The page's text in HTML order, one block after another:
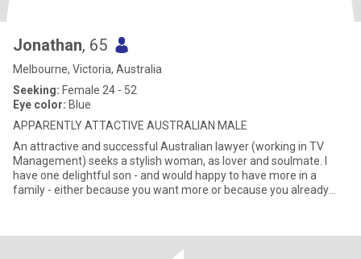
Jonathan, 65
Melbourne, Victoria, Australia
Seeking: Female 24 - 52
Eye color: Blue
APPARENTLY ATTACTIVE AUSTRALIAN MALE
An attractive and successful Australian lawyer (working in TV
Management) seeks a stylish woman, as lover and soulmate. I
have one delightful son - and would happy to have more in a
family - either because you want more or because you already